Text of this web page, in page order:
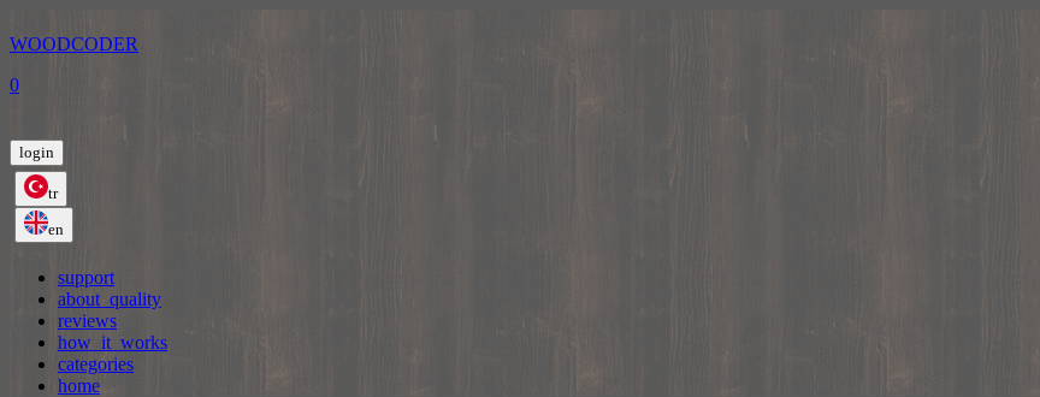
WOODCODER
0
login
tr
en
support
about_quality
reviews
how_it_works
categories
home